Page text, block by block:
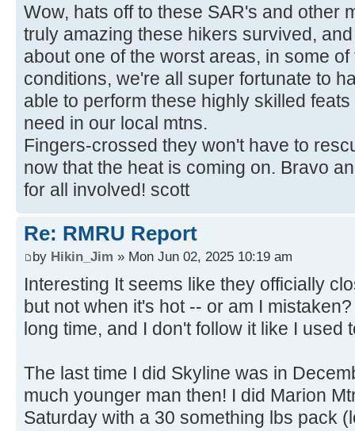
Wow, hats off to these SAR's and other
truly amazing these hikers survived,
about one of the worst areas, in some
conditions, we're all super fortunate to
able to perform these highly skilled
need in our local mtns.
Fingers-crossed they won't have to
now that the heat is coming on. Bravo
for all involved! scott
Re: RMRU Report
by Hikin_Jim » Mon Jun 02, 2025 10:19 am
Interesting It seems like they officially
but not when it's hot -- or am I
long time, and I don't follow it like I used
The last time I did Skyline was in
much younger man then! I did Marion
Saturday with a 30 something lbs pack